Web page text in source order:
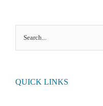
for:
QUICK LINKS